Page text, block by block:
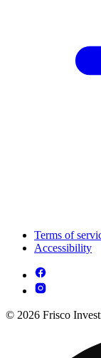
Terms of
Accessibility
© 2026 Frisco